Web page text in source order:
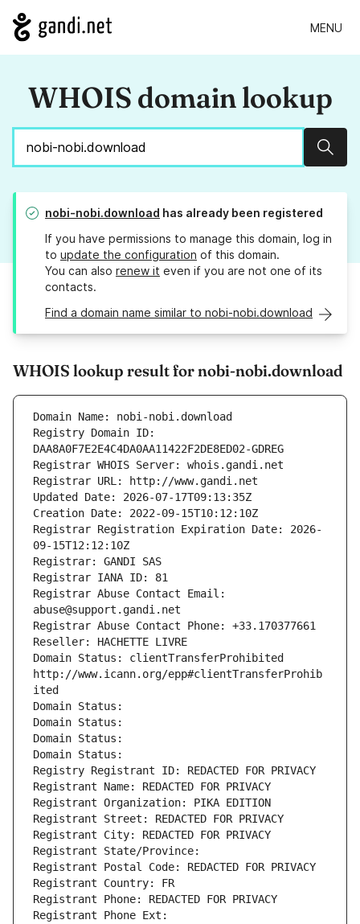
MENU
WHOIS domain lookup
nobi-nobi.download has already been registered
If you have permissions to manage this domain, log in
to update the configuration of this domain.
You can also renew it even if you are not one of its
contacts.
Find a domain name similar to nobi-nobi.download
WHOIS lookup result for nobi-nobi.download
Domain Name: nobi-nobi.download
Registry Domain ID:
DAA8A0F7E2E4C4DA0AA11422F2DE8ED02-GDREG
Registrar WHOIS Server: whois.gandi.net
Registrar URL: http://www.gandi.net
Updated Date: 2026-07-17T09:13:35Z
Creation Date: 2022-09-15T10:12:10Z
Registrar Registration Expiration Date: 2026-
09-15T12:12:10Z
Registrar: GANDI SAS
Registrar IANA ID: 81
Registrar Abuse Contact Email:
abuse@support.gandi.net
Registrar Abuse Contact Phone: +33.170377661
Reseller: HACHETTE LIVRE
Domain Status: clientTransferProhibited
http://www.icann.org/epp#clientTransferProhib
ited
Domain Status:
Domain Status:
Domain Status:
Domain Status:
Registry Registrant ID: REDACTED FOR PRIVACY
Registrant Name: REDACTED FOR PRIVACY
Registrant Organization: PIKA EDITION
Registrant Street: REDACTED FOR PRIVACY
Registrant City: REDACTED FOR PRIVACY
Registrant State/Province:
Registrant Postal Code: REDACTED FOR PRIVACY
Registrant Country: FR
Registrant Phone: REDACTED FOR PRIVACY
Registrant Phone Ext: